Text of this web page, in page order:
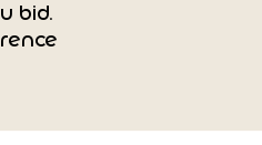
bid.